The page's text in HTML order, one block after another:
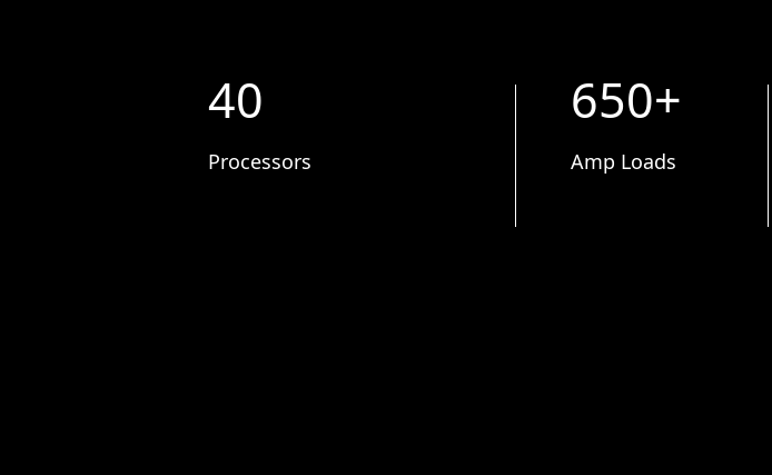
40
Processors
650+
Amp Loads